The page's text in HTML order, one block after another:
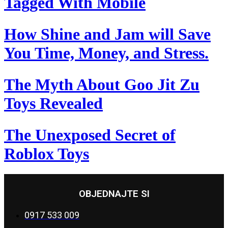
How Shine and Jam will Save
You Time, Money, and Stress.
The Myth About Goo Jit Zu
Toys Revealed
The Unexposed Secret of
Roblox Toys
OBJEDNAJTE SI
0917 533 009